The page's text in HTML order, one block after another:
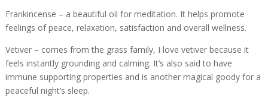
Frankincense – a beautiful oil for meditation. It helps promote
feelings of peace, relaxation, satisfaction and overall wellness.
Vetiver – comes from the grass family, I love vetiver because it
feels instantly grounding and calming. It’s also said to have
immune supporting properties and is another magical goody for a
peaceful night’s sleep.